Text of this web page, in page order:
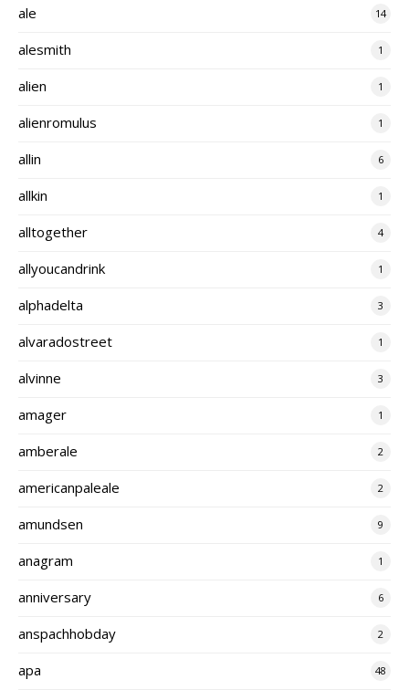
ale 14
alesmith 1
alien 1
alienromulus 1
allin 6
allkin 1
alltogether 4
allyoucandrink 1
alphadelta 3
alvaradostreet 1
alvinne 3
amager 1
amberale 2
americanpaleale 2
amundsen 9
anagram 1
anniversary 6
anspachhobday 2
apa 48